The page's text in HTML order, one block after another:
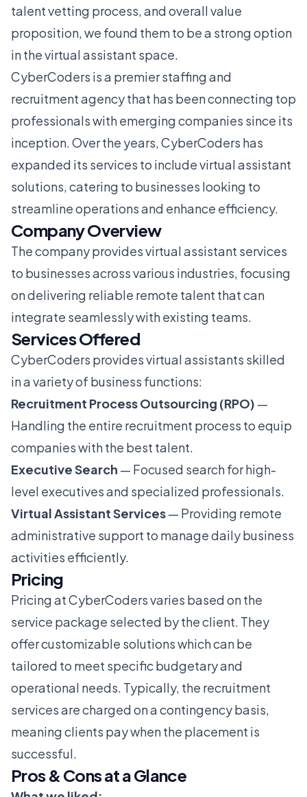
talent vetting process, and overall value
proposition, we found them to be a strong option
in the virtual assistant space.
CyberCoders is a premier staffing and
recruitment agency that has been connecting top
professionals with emerging companies since its
inception. Over the years, CyberCoders has
expanded its services to include virtual assistant
solutions, catering to businesses looking to
streamline operations and enhance efficiency.
Company Overview
The company provides virtual assistant services
to businesses across various industries, focusing
on delivering reliable remote talent that can
integrate seamlessly with existing teams.
Services Offered
CyberCoders provides virtual assistants skilled
in a variety of business functions:
Recruitment Process Outsourcing (RPO) —
Handling the entire recruitment process to equip
companies with the best talent.
Executive Search — Focused search for high-
level executives and specialized professionals.
Virtual Assistant Services— Providing remote
administrative support to manage daily business
activities efficiently.
Pricing
Pricing at CyberCoders varies based on the
service package selected by the client. They
offer customizable solutions which can be
tailored to meet specific budgetary and
operational needs. Typically, the recruitment
services are charged on a contingency basis,
meaning clients pay when the placement is
successful.
Pros & Cons at a Glance